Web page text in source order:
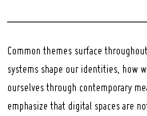
Common themes surface
systems shape our identities, how
ourselves through contemporary
emphasize that digital spaces are